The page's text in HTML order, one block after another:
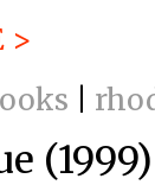
>
(1999)